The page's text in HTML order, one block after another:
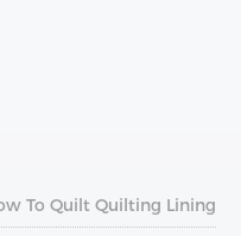
To Quilt Quilting Lining